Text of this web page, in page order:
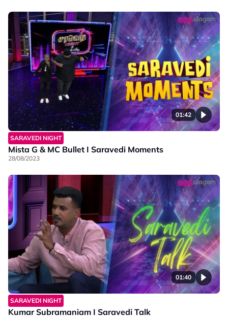
01:42
SARAVEDI NIGHT
Mista G & MC Bullet I Saravedi Moments
28/08/2023
01:40
SARAVEDI NIGHT
Kumar Subramaniam I Saravedi Talk